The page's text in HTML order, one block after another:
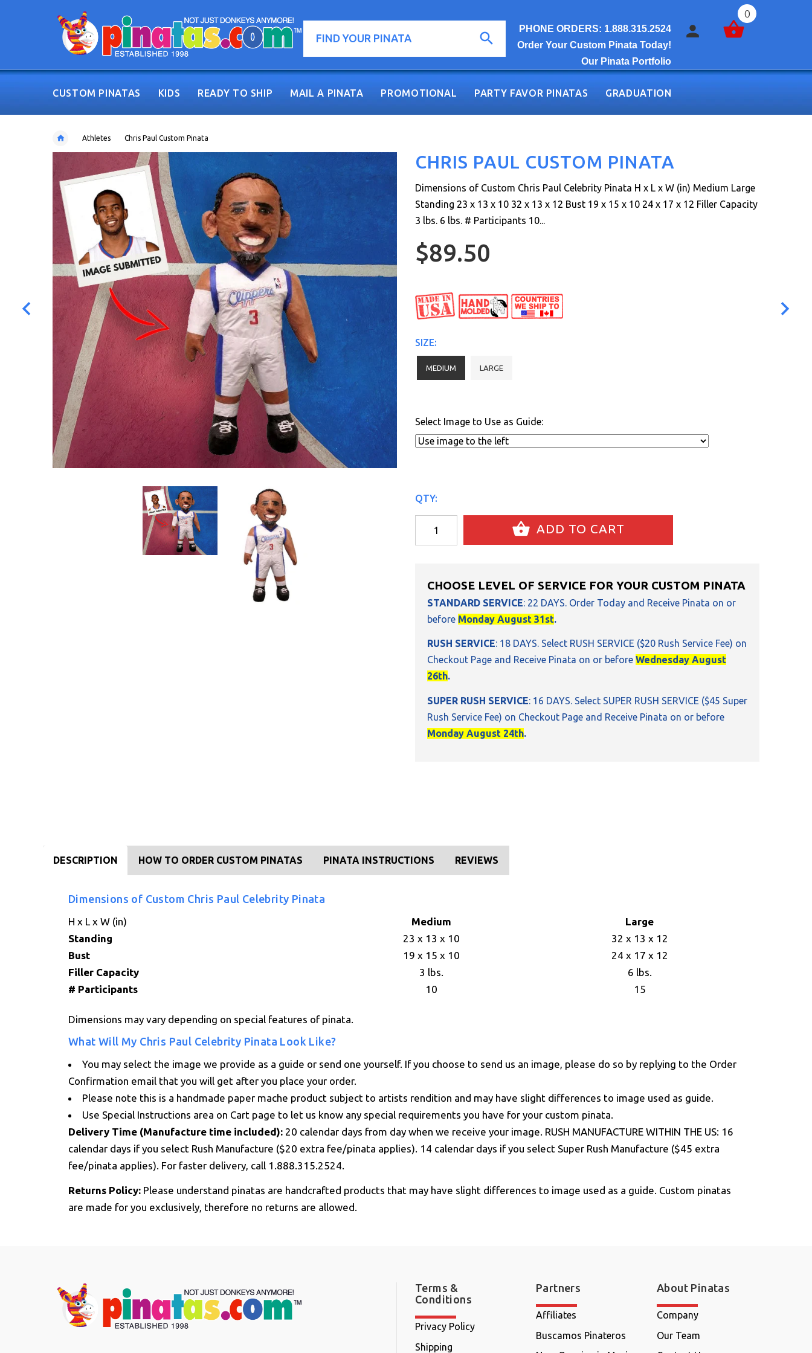
PHONE ORDERS: 1.888.315.2524
Order Your Custom Pinata Today!
Our Pinata Portfolio
0
CUSTOM PINATAS KIDS READY TO SHIP MAIL A PINATA PROMOTIONAL PARTY FAVOR PINATAS GRADUATION
Athletes Chris Paul Custom Pinata
CHRIS PAUL CUSTOM PINATA
Dimensions of Custom Chris Paul Celebrity Pinata H x L x W (in) Medium Large
Standing 23 x 13 x 10 32 x 13 x 12 Bust 19 x 15 x 10 24 x 17 x 12 Filler Capacity
3 lbs. 6 lbs. # Participants 10...
$89.50
SIZE:
MEDIUM LARGE
Select Image to Use as Guide:
QTY:
ADD TO CART
CHOOSE LEVEL OF SERVICE FOR YOUR CUSTOM PINATA
STANDARD SERVICE: 22 DAYS. Order Today and Receive Pinata on or
before Monday August 31st.
RUSH SERVICE: 18 DAYS. Select RUSH SERVICE ($20 Rush Service Fee) on
Checkout Page and Receive Pinata on or before Wednesday August
26th.
SUPER RUSH SERVICE: 16 DAYS. Select SUPER RUSH SERVICE ($45 Super
Rush Service Fee) on Checkout Page and Receive Pinata on or before
Monday August 24th.
DESCRIPTION HOW TO ORDER CUSTOM PINATAS PINATA INSTRUCTIONS REVIEWS
Dimensions of Custom Chris Paul Celebrity Pinata
H x L x W (in) Medium
Large
Standing
23 x 13 x 10
32 x 13 x 12
Bust
19 x 15 x 10
24 x 17 x 12
Filler Capacity
3 lbs.
6 lbs.
# Participants
10 15
Dimensions may vary depending on special features of pinata.
What Will My Chris Paul Celebrity Pinata Look Like?
You may select the image we provide as a guide or send one yourself. If you choose to send us an image, please do so by replying to the Order
Confirmation email that you will get after you place your order.
Please note this is a handmade paper mache product subject to artists rendition and may have slight differences to image used as guide.
Use Special Instructions area on Cart page to let us know any special requirements you have for your custom pinata.
Delivery Time (Manufacture time included): 20 calendar days from day when we receive your image. RUSH MANUFACTURE WITHIN THE US: 16
calendar days if you select Rush Manufacture ($20 extra fee/pinata applies). 14 calendar days if you select Super Rush Manufacture ($45 extra
fee/pinata applies). For faster delivery, call 1.888.315.2524.
Returns Policy: Please understand pinatas are handcrafted products that may have slight differences to image used as a guide. Custom pinatas
are made for you exclusively, therefore no returns are allowed.
Terms &
Conditions
Privacy Policy
Shipping
Partners
Affiliates
Buscamos Pinateros
About Pinatas
Company
Our Team